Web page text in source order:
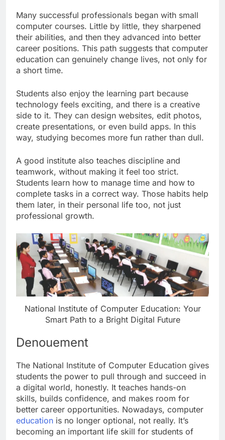
Many successful professionals began with small
computer courses. Little by little, they sharpened
their abilities, and then they advanced into better
career positions. This path suggests that computer
education can genuinely change lives, not only for
a short time.
Students also enjoy the learning part because
technology feels exciting, and there is a creative
side to it. They can design websites, edit photos,
create presentations, or even build apps. In this
way, studying becomes more fun rather than dull.
A good institute also teaches discipline and
teamwork, without making it feel too strict.
Students learn how to manage time and how to
complete tasks in a correct way. Those habits help
them later, in their personal life too, not just
professional growth.
National Institute of Computer Education: Your
Smart Path to a Bright Digital Future
Denouement
The National Institute of Computer Education gives
students the power to pull through and succeed in
a digital world, honestly. It teaches hands-on
skills, builds confidence, and makes room for
better career opportunities. Nowadays, computer
education is no longer optional, not really. It’s
becoming an important life skill for students of